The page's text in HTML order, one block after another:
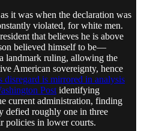
it was when the declaration was
violated, for white men.
that believes he is above
believed himself to be—
landmark ruling, allowing the
American sovereignty, hence
disregard is mirrored in analysis
Post identifying
current administration, finding
defied roughly one in three
policies in lower courts.